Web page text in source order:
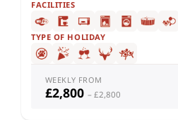
FACILITIES
TYPE OF HOLIDAY
WEEKLY FROM
£2,800 – £2,800